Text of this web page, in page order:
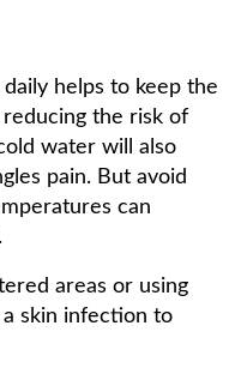
helps to keep the
the risk of
water will also
pain. But avoid
can
areas or using
a skin infection to